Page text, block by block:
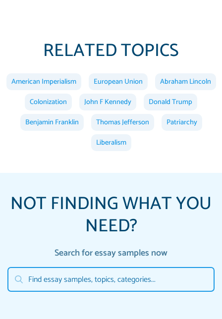
RELATED TOPICS
American Imperialism European Union
Abraham Lincoln
Colonization
John F Kennedy
Donald Trump
Benjamin Franklin
Thomas Jefferson
Patriarchy
Liberalism
NOT FINDING WHAT YOU
NEED?
Search for essay samples now